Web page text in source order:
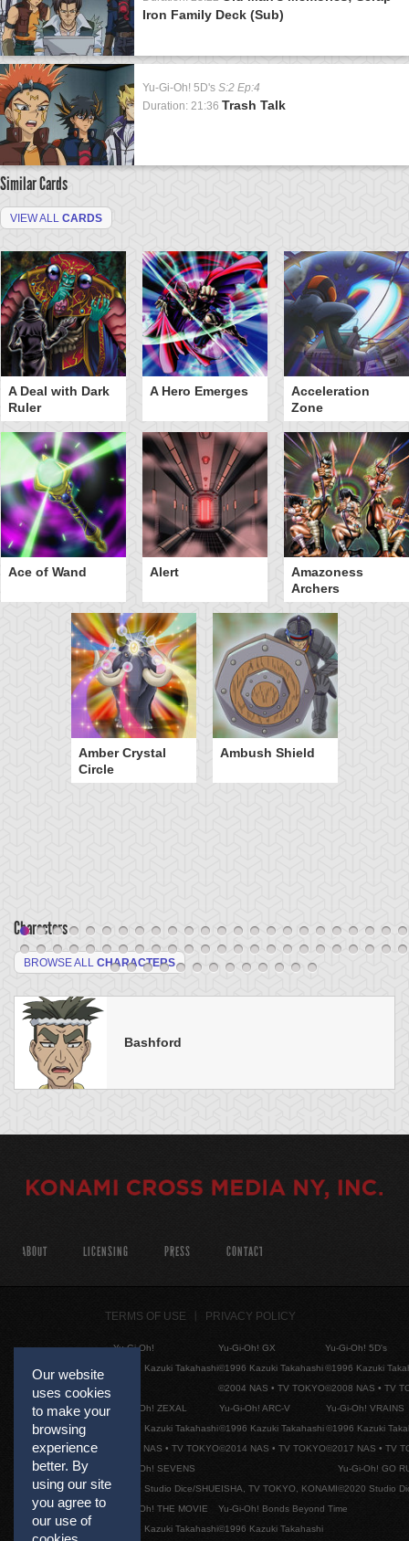
Iron Family Deck (Sub)
Yu-Gi-Oh! 5D's S:2 Ep:4
Duration: 21:36 Trash Talk
Similar Cards
VIEW ALL CARDS
A Deal with Dark
Ruler
A Hero Emerges
Acceleration
Zone
Ace of Wand Alert
Amazoness
Archers
Amber Crystal
Circle
Ambush Shield
Characters
BROWSE ALL CHARACTERS
Bashford
Our website
uses cookies
to make your
browsing
experience
better. By
using our site
you agree to
our use of
ABOUT LICENSING PRESS CONTACT
TERMS OF USE PRIVACY POLICY
Yu-Gi-Oh!
©1996 Kazuki Takahashi
Yu-Gi-Oh! GX
©1996 Kazuki Takahashi
©2004 NAS • TV TOKYO
Yu-Gi-Oh! 5D's
©1996 Kazuki
©2008 NAS • TV
Yu-Gi-Oh! ZEXAL
©1996 Kazuki Takahashi
©2011 NAS • TV TOKYO
Yu-Gi-Oh! ARC-V
©1996 Kazuki Takahashi
©2014 NAS • TV TOKYO
Yu-Gi-Oh! VRAINS
©1996 Kazuki
©2017 NAS • TV
Yu-Gi-Oh! SEVENS
©2020 Studio Dice/SHUEISHA, TV TOKYO, KONAMI
Yu-Gi-Oh! GO
©2020 Studio
Yu-Gi-Oh! THE MOVIE
©1996 Kazuki Takahashi
Yu-Gi-Oh! Bonds Beyond Time
©1996 Kazuki Takahashi